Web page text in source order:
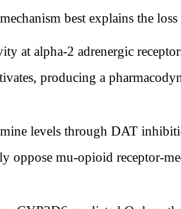
best explains the loss
at alpha-2 adrenergic
producing a
levels through DAT
oppose mu-opioid receptor-